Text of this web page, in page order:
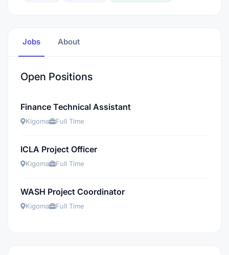
Jobs About
Open Positions
Finance Technical Assistant
Kigoma Full Time
ICLA Project Officer
Kigoma Full Time
WASH Project Coordinator
Kigoma Full Time